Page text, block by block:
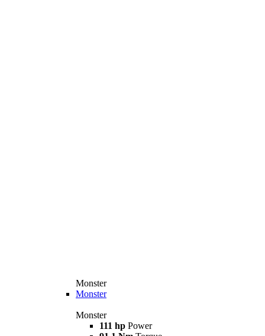
Monster
Monster
Monster
111 hp Power